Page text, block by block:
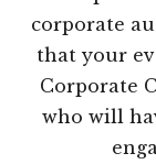
corporate
that your
Corporate
who will